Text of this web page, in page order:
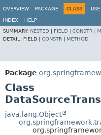
OVERVIEW
PACKAGE CLASS USE
INDEX
HELP
SUMMARY: NESTED FIELD CONSTR
DETAIL: FIELD | CONSTR METHOD
Package
Class
java.lang.Object